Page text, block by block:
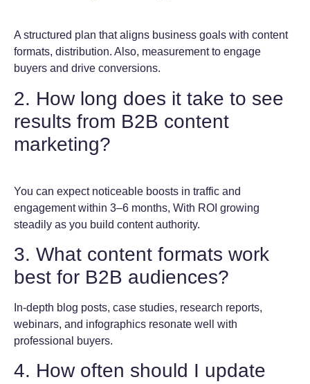
A structured plan that aligns business goals with content
formats, distribution. Also, measurement to engage
buyers and drive conversions.
2. How long does it take to see
results from B2B content
marketing?
You can expect noticeable boosts in traffic and
engagement within 3–6 months, With ROI growing
steadily as you build content authority.
3. What content formats work
best for B2B audiences?
In-depth blog posts, case studies, research reports,
webinars, and infographics resonate well with
professional buyers.
4. How often should I update